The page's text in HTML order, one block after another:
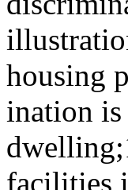
housing
ination
facilities